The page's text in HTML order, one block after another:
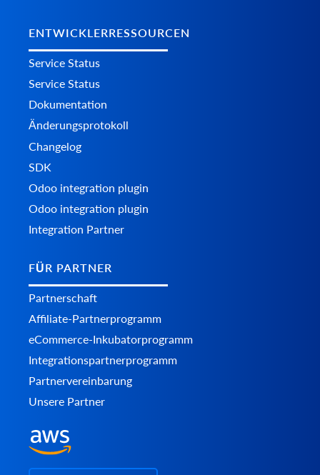
ENTWICKLERRESSOURCEN
Service Status
Service Status
Dokumentation
Änderungsprotokoll
Changelog
SDK
Odoo integration plugin
Odoo integration plugin
Integration Partner
FÜR PARTNER
Partnerschaft
Affiliate-Partnerprogramm
eCommerce-Inkubatorprogramm
Integrationspartnerprogramm
Partnervereinbarung
Unsere Partner